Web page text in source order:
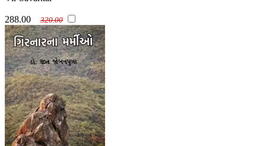
288.00 320.00